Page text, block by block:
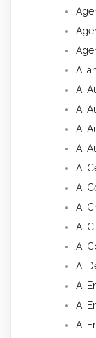
AI
AI
AI
AI
AI
AI
AI
AI
AI
AI
AI
AI
AI
AI